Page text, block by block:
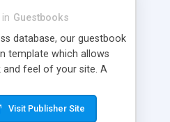
in Guestbooks
database, our guestbook
template which allows
feel of your site. A
You can easily edit your
from your web browser.
Visit Publisher Site